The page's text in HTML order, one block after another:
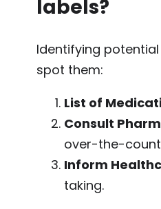
labels?
Identifying
spot them:
List of
Consult
over-the-
Inform
taking.